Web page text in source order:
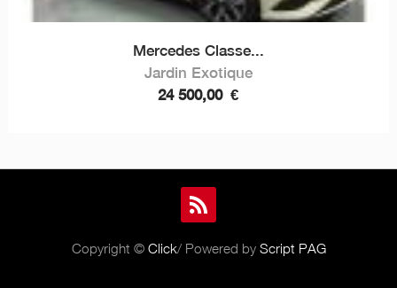
Mercedes Classe...
Jardin Exotique
24 500,00 €
Copyright © Click/ Powered by Script PAG